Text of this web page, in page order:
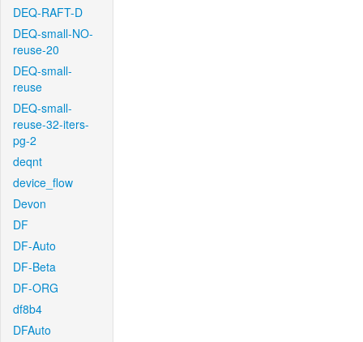
DEQ-RAFT-D
DEQ-small-NO-
reuse-20
DEQ-small-
reuse
DEQ-small-
reuse-32-iters-
pg-2
deqnt
device_flow
Devon
DF
DF-Auto
DF-Beta
DF-ORG
df8b4
DFAuto